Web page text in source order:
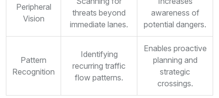
Peripheral
Vision
threats beyond
immediate lanes.
awareness of
potential dangers.
Pattern
Recognition
Identifying
recurring traffic
flow patterns.
Enables proactive
planning and
strategic
crossings.